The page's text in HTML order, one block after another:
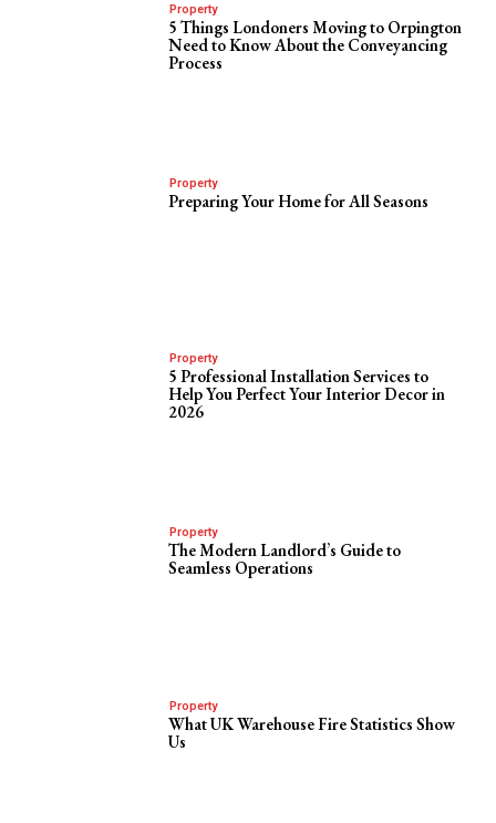
Property
5 Things Londoners Moving to Orpington
Need to Know About the Conveyancing
Process
Property
Preparing Your Home for All Seasons
Property
5 Professional Installation Services to
Help You Perfect Your Interior Decor in
2026
Property
The Modern Landlord’s Guide to
Seamless Operations
Property
What UK Warehouse Fire Statistics Show
Us